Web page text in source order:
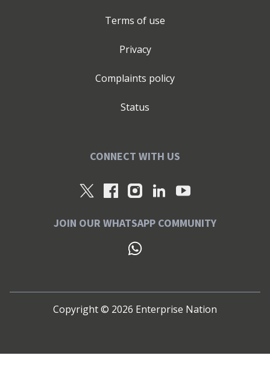
Terms of use
Privacy
Complaints policy
Status
CONNECT WITH US
JOIN OUR WHATSAPP COMMUNITY
Copyright © 2026 Enterprise Nation